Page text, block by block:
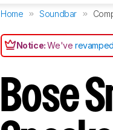
Home Soundbar
Notice:We've
Bose